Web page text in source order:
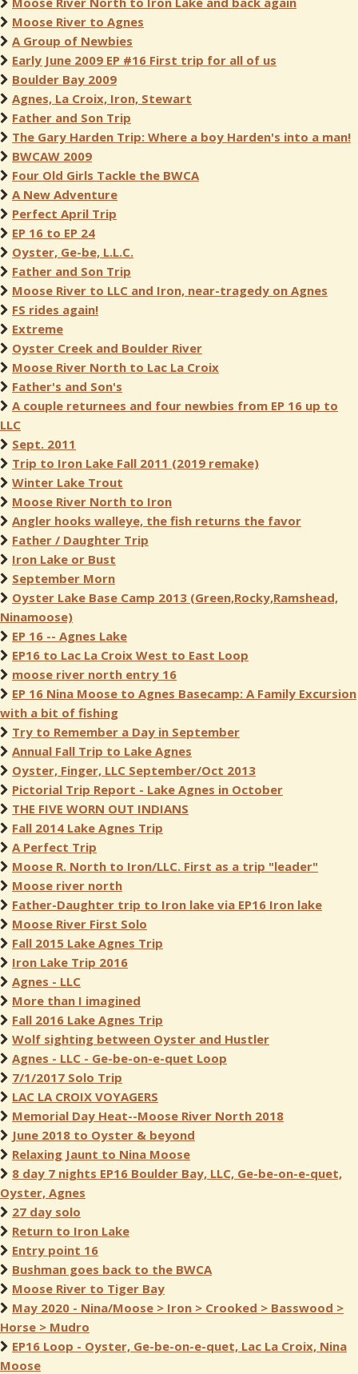
Moose River to Agnes
A Group of Newbies
Early June 2009 EP #16 First trip for all of us
Boulder Bay 2009
Agnes, La Croix, Iron, Stewart
Father and Son Trip
The Gary Harden Trip: Where a boy Harden's into a man!
BWCAW 2009
Four Old Girls Tackle the BWCA
A New Adventure
Perfect April Trip
EP 16 to EP 24
Oyster, Ge-be, L.L.C.
Father and Son Trip
Moose River to LLC and Iron, near-tragedy on Agnes
FS rides again!
Extreme
Oyster Creek and Boulder River
Moose River North to Lac La Croix
Father's and Son's
A couple returnees and four newbies from EP 16 up to
LLC
Sept. 2011
Trip to Iron Lake Fall 2011 (2019 remake)
Winter Lake Trout
Moose River North to Iron
Angler hooks walleye, the fish returns the favor
Father / Daughter Trip
Iron Lake or Bust
September Morn
Oyster Lake Base Camp 2013 (Green,Rocky,Ramshead,
Ninamoose)
EP 16 -- Agnes Lake
EP16 to Lac La Croix West to East Loop
moose river north entry 16
EP 16 Nina Moose to Agnes Basecamp: A Family Excursion
with a bit of fishing
Try to Remember a Day in September
Annual Fall Trip to Lake Agnes
Oyster, Finger, LLC September/Oct 2013
Pictorial Trip Report - Lake Agnes in October
THE FIVE WORN OUT INDIANS
Fall 2014 Lake Agnes Trip
A Perfect Trip
Moose R. North to Iron/LLC. First as a trip "leader"
Moose river north
Father-Daughter trip to Iron lake via EP16 Iron lake
Moose River First Solo
Fall 2015 Lake Agnes Trip
Iron Lake Trip 2016
Agnes - LLC
More than I imagined
Fall 2016 Lake Agnes Trip
Wolf sighting between Oyster and Hustler
Agnes - LLC - Ge-be-on-e-quet Loop
7/1/2017 Solo Trip
LAC LA CROIX VOYAGERS
Memorial Day Heat--Moose River North 2018
June 2018 to Oyster & beyond
Relaxing Jaunt to Nina Moose
8 day 7 nights EP16 Boulder Bay, LLC, Ge-be-on-e-quet,
Oyster, Agnes
27 day solo
Return to Iron Lake
Entry point 16
Bushman goes back to the BWCA
Moose River to Tiger Bay
May 2020 - Nina/Moose > Iron > Crooked > Basswood >
Horse > Mudro
EP16 Loop - Oyster, Ge-be-on-e-quet, Lac La Croix, Nina
Moose